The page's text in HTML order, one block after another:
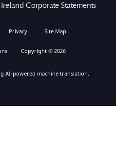
Corporate Statements
Privacy Site Map
Copyright © 2026
AI-powered machine translation.